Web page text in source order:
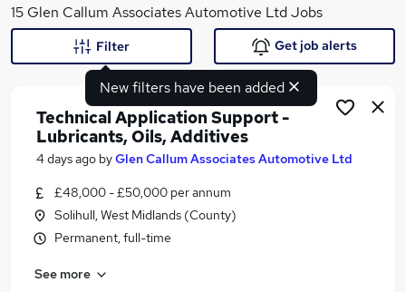
What
Similar searches:
Jobs in Oxfordshire
15 Glen Callum Associates Automotive Ltd Jobs
New filters have been added
Filter Get job alerts
Technical Application Support -
Lubricants, Oils, Additives
4 days ago byGlen Callum Associates Automotive Ltd
£48,000 - £50,000 per annum
Solihull, West Midlands (County)
Permanent, full-time
See more